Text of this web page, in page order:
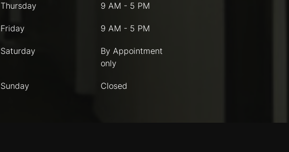
Thursday 9 AM - 5 PM
Friday 9 AM - 5 PM
Saturday
By Appointment
only
Sunday Closed